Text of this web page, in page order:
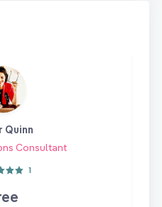
Quinn
Consultant
1